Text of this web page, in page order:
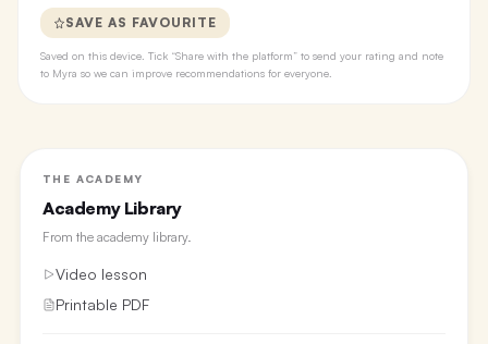
SAVE AS FAVOURITE
Saved on this device. Tick “Share with the platform” to send your rating and note
to Myra so we can improve recommendations for everyone.
THE ACADEMY
Academy Library
From the academy library.
Video lesson
Printable PDF